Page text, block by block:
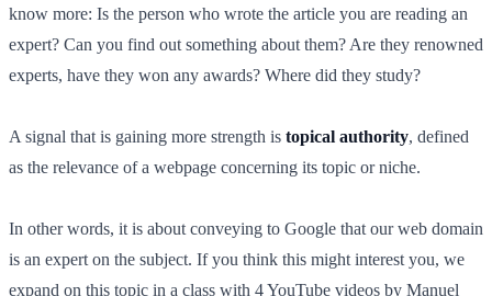
know more: Is the person who wrote the article you are reading an
expert? Can you find out something about them? Are they renowned
experts, have they won any awards? Where did they study?
A signal that is gaining more strength is topical authority, defined
as the relevance of a webpage concerning its topic or niche.
In other words, it is about conveying to Google that our web domain
is an expert on the subject. If you think this might interest you, we
expand on this topic in a class with 4 YouTube videos by Manuel